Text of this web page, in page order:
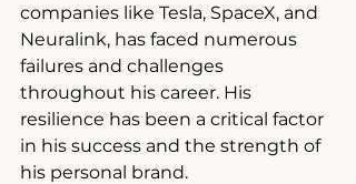
companies like Tesla, SpaceX, and
Neuralink, has faced numerous
failures and challenges
throughout his career. His
resilience has been a critical factor
in his success and the strength of
his personal brand.